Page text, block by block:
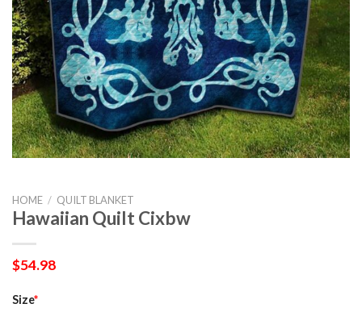
HOME / QUILT BLANKET
Hawaiian Quilt Cixbw
$54.98
Size*